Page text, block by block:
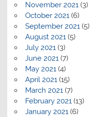
November 2021(3)
October 2021(6)
September 2021(5)
August 2021(5)
July 2021(3)
June 2021(7)
May 2021(4)
April 2021(15)
March 2021(7)
February 2021(13)
January 2021(6)